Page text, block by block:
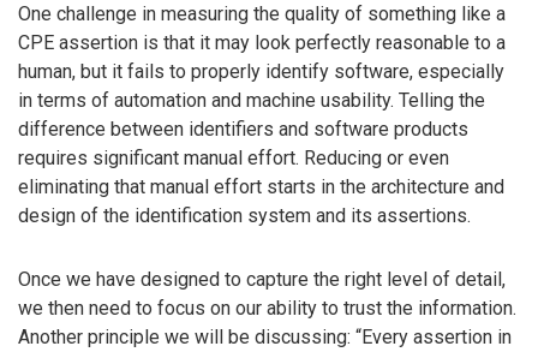
One challenge in measuring the quality of something like a
CPE assertion is that it may look perfectly reasonable to a
human, but it fails to properly identify software, especially
in terms of automation and machine usability. Telling the
difference between identifiers and software products
requires significant manual effort. Reducing or even
eliminating that manual effort starts in the architecture and
design of the identification system and its assertions.
Once we have designed to capture the right level of detail,
we then need to focus on our ability to trust the information.
Another principle we will be discussing: “Every assertion in